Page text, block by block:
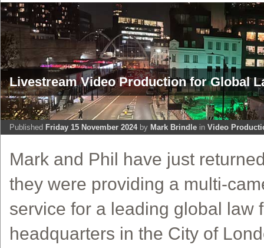
Livestream Video Production for Global
Published Friday 15 November 2024by Mark Brindle in Video
Mark and Phil have just
they were providing a multi-
service for a leading global law
headquarters in the City of